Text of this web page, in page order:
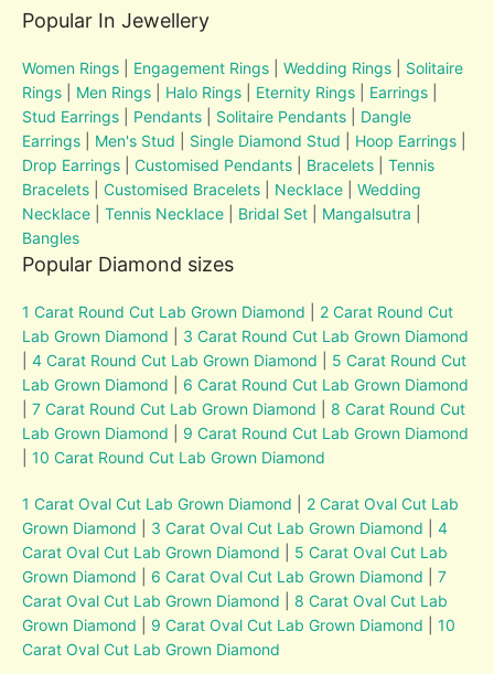
Popular In Jewellery
Women Rings Engagement Rings |Wedding Rings
Solitaire
Rings
Men Rings Halo Rings Eternity Rings Earrings
Stud Earrings
Pendants Solitaire Pendants
Dangle
Earrings
Men's Stud Single Diamond Stud Hoop Earrings
Drop Earrings |Customised Pendants Bracelets
Tennis
Bracelets
Customised Bracelets Necklace |Wedding
Necklace |Tennis Necklace Bridal Set Mangalsutra
Bangles
Popular Diamond sizes
1 Carat Round Cut Lab Grown Diamond
2 Carat Round Cut
Lab Grown Diamond
3 Carat Round Cut Lab Grown Diamond
|4 Carat Round Cut Lab Grown Diamond
5 Carat Round Cut
Lab Grown Diamond
6 Carat Round Cut Lab Grown Diamond
|7 Carat Round Cut Lab Grown Diamond
8 Carat Round Cut
Lab Grown Diamond
9 Carat Round Cut Lab Grown Diamond
|10 Carat Round Cut Lab Grown Diamond
1 Carat Oval Cut Lab Grown Diamond
2 Carat Oval Cut Lab
Grown Diamond
3 Carat Oval Cut Lab Grown Diamond |4
Carat Oval Cut Lab Grown Diamond
5 Carat Oval Cut Lab
Grown Diamond
6 Carat Oval Cut Lab Grown Diamond |7
Carat Oval Cut Lab Grown Diamond
8 Carat Oval Cut Lab
Grown Diamond
9 Carat Oval Cut Lab Grown Diamond |10
Carat Oval Cut Lab Grown Diamond